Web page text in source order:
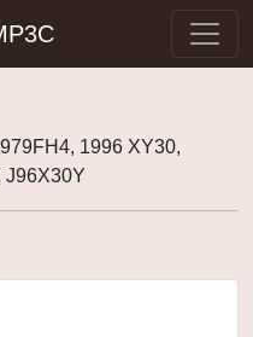
1996 XY30,
J96X30Y